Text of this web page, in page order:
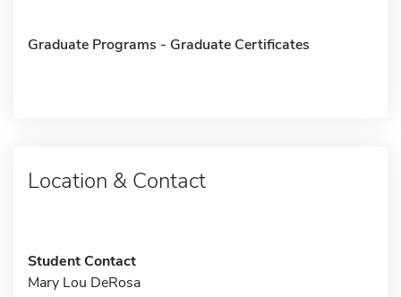
Graduate Programs - Graduate Certificates
Location & Contact
Student Contact
Mary Lou DeRosa